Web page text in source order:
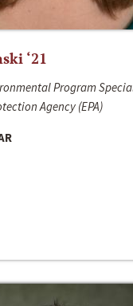
‘21
Program
Agency (EPA)